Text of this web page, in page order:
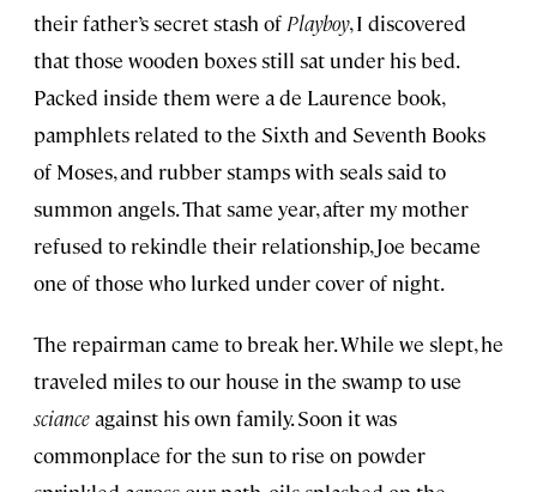
their father’s secret stash of Playboy, I discovered
that those wooden boxes still sat under his bed.
Packed inside them were a de Laurence book,
pamphlets related to the Sixth and Seventh Books
of Moses, and rubber stamps with seals said to
summon angels. That same year, after my mother
refused to rekindle their relationship, Joe became
one of those who lurked under cover of night.
The repairman came to break her. While we slept, he
traveled miles to our house in the swamp to use
scianceagainst his own family. Soon it was
commonplace for the sun to rise on powder